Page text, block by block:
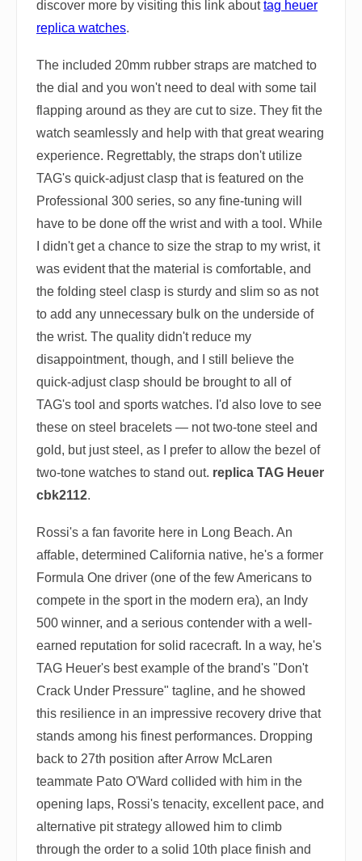
discover more by visiting this link abouttag heuer
replica watches.
The included 20mm rubber straps are matched to
the dial and you won't need to deal with some tail
flapping around as they are cut to size. They fit the
watch seamlessly and help with that great wearing
experience. Regrettably, the straps don't utilize
TAG's quick-adjust clasp that is featured on the
Professional 300 series, so any fine-tuning will
have to be done off the wrist and with a tool. While
I didn't get a chance to size the strap to my wrist, it
was evident that the material is comfortable, and
the folding steel clasp is sturdy and slim so as not
to add any unnecessary bulk on the underside of
the wrist. The quality didn't reduce my
disappointment, though, and I still believe the
quick-adjust clasp should be brought to all of
TAG's tool and sports watches. I'd also love to see
these on steel bracelets — not two-tone steel and
gold, but just steel, as I prefer to allow the bezel of
two-tone watches to stand out. replica TAG Heuer
cbk2112.
Rossi's a fan favorite here in Long Beach. An
affable, determined California native, he's a former
Formula One driver (one of the few Americans to
compete in the sport in the modern era), an Indy
500 winner, and a serious contender with a well-
earned reputation for solid racecraft. In a way, he's
TAG Heuer's best example of the brand's "Don't
Crack Under Pressure" tagline, and he showed
this resilience in an impressive recovery drive that
stands among his finest performances. Dropping
back to 27th position after Arrow McLaren
teammate Pato O'Ward collided with him in the
opening laps, Rossi's tenacity, excellent pace, and
alternative pit strategy allowed him to climb
through the order to a solid 10th place finish and